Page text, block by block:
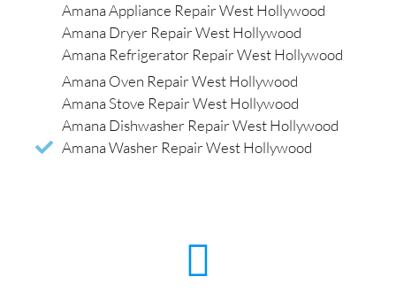
Amana Appliance Repair West Hollywood
Amana Dryer Repair West Hollywood
Amana Refrigerator Repair West Hollywood
Amana Oven Repair West Hollywood
Amana Stove Repair West Hollywood
Amana Dishwasher Repair West Hollywood
Amana Washer Repair West Hollywood